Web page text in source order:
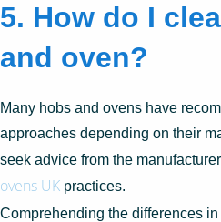
5. How do I
and oven?
Many hobs and ovens have
approaches depending on their
seek advice from the
ovens UK practices.
Comprehending the differences